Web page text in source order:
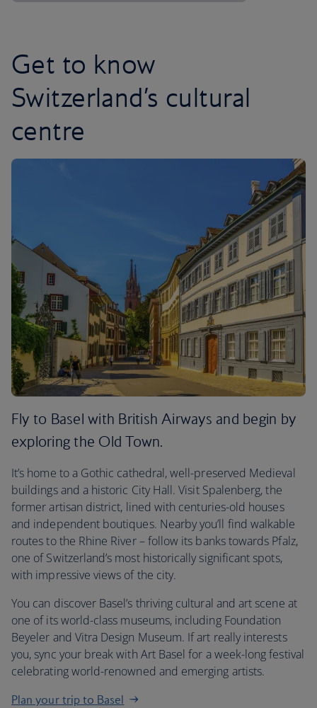
Get to know
Switzerland’s cultural
centre
Fly to Basel with British Airways and begin by
exploring the Old Town.
It’s home to a Gothic cathedral, well-preserved Medieval
buildings and a historic City Hall. Visit Spalenberg, the
former artisan district, lined with centuries-old houses
and independent boutiques. Nearby you’ll find walkable
routes to the Rhine River – follow its banks towards Pfalz,
one of Switzerland’s most historically significant spots,
with impressive views of the city.
You can discover Basel’s thriving cultural and art scene at
one of its world-class museums, including Foundation
Beyeler and Vitra Design Museum. If art really interests
you, sync your break with Art Basel for a week-long festival
celebrating world-renowned and emerging artists.
Plan your trip to Basel